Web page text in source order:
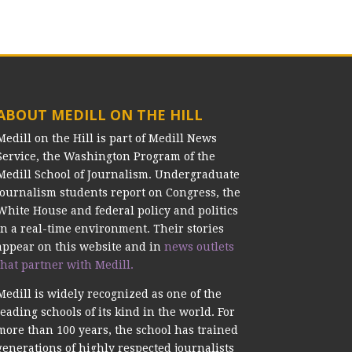
MEDILL ON THE HILL
on the Hill is part of Medill News
the Washington Program of the
School of Journalism. Undergraduate
students report on Congress, the
House and federal policy and politics
a real-time environment. Their stories
on this website and in news outlets
partner with Medill.
is widely recognized as one of the
schools of its kind in the world. For
than 100 years, the school has trained
of highly respected journalists